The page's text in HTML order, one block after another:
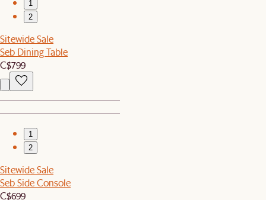
1
2
Sitewide Sale
Seb Dining Table
C$799
1
2
Sitewide Sale
Seb Side Console
C$699